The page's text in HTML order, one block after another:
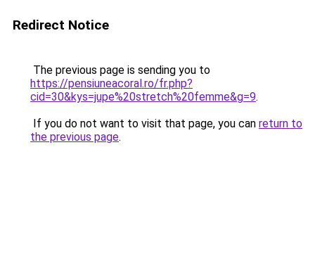
Redirect Notice
The previous page is sending you to
https://pensiuneacoral.ro/fr.php?
cid=30&kys=jupe%20stretch%20femme&g=9.
If you do not want to visit that page, you can return to
the previous page.